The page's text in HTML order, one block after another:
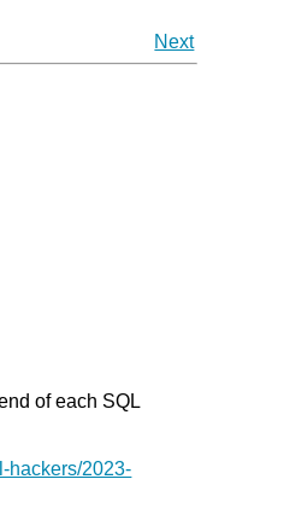
Next
of each SQL
hackers/2023-